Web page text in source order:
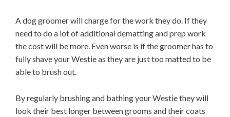
A dog groomer will charge for the work they do. If they
need to do a lot of additional dematting and prep work
the cost will be more. Even worse is if the groomer has to
fully shave your Westie as they are just too matted to be
able to brush out.
By regularly brushing and bathing your Westie they will
look their best longer between grooms and their coats